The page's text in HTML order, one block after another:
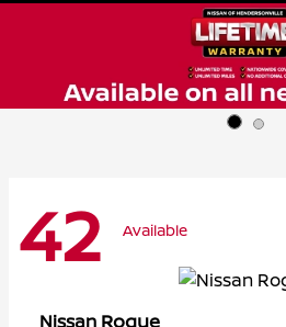
42 Available
Nissan Rogue